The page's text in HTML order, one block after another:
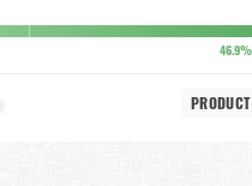
46.9%
PRODUCT